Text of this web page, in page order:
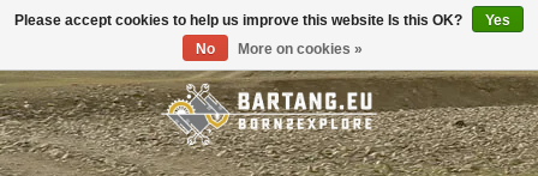
Toggle
Please accept cookies to help us improve this website Is this OK?
Yes
No
More on cookies »